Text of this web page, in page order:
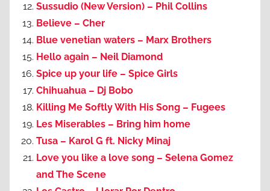
Sussudio (New Version) – Phil Collins
Believe – Cher
Blue venetian waters – Marx Brothers
Hello again – Neil Diamond
Spice up your life – Spice Girls
Chihuahua – Dj Bobo
Killing Me Softly With His Song – Fugees
Les Miserables – Bring him home
Tusa – Karol G ft. Nicky Minaj
Love you like a love song – Selena Gomez
and The Scene